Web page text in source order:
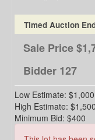
Timed Auction
Sale Price
Bidder 127
Low Estimate: $1,000
High Estimate: $1,500
Minimum Bid: $400